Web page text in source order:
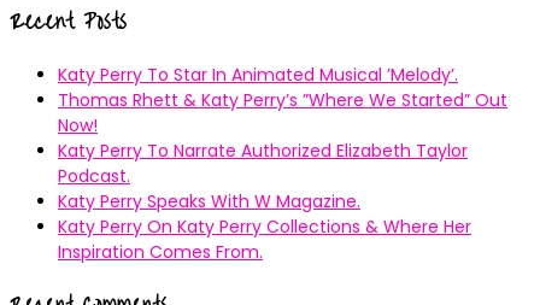
Recent Posts
Katy Perry To Star In Animated Musical ’Melody’.
Thomas Rhett & Katy Perry’s ”Where We Started” Out
Now!
Katy Perry To Narrate Authorized Elizabeth Taylor
Podcast.
Katy Perry Speaks With W Magazine.
Katy Perry On Katy Perry Collections & Where Her
Inspiration Comes From.